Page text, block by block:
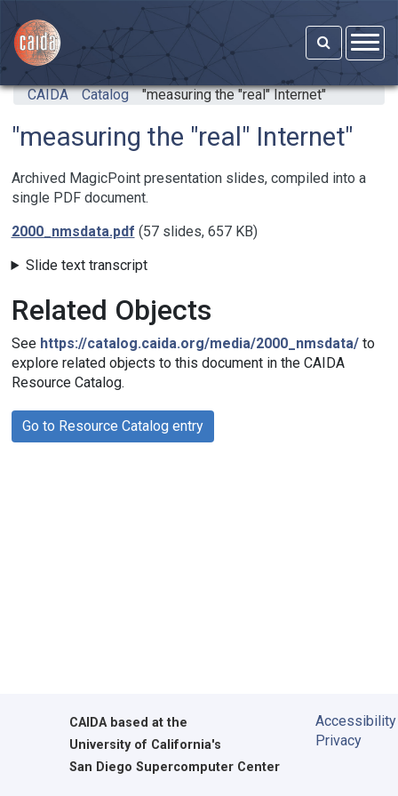
CAIDA Catalog "measuring the "real" Internet"
"measuring the "real" Internet"
Archived MagicPoint presentation slides, compiled into a
single PDF document.
2000_nmsdata.pdf (57 slides, 657 KB)
Slide text transcript
Related Objects
See https://catalog.caida.org/media/2000_nmsdata/to
explore related objects to this document in the CAIDA
Resource Catalog.
Go to Resource Catalog entry
CAIDAbased at the
University of California's
San Diego Supercomputer Center
Accessibility
Privacy